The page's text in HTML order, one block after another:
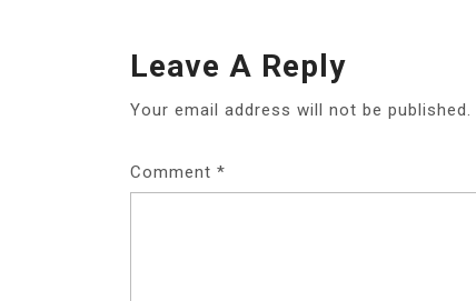
Leave A Reply
Your email address will not be published.
Comment *